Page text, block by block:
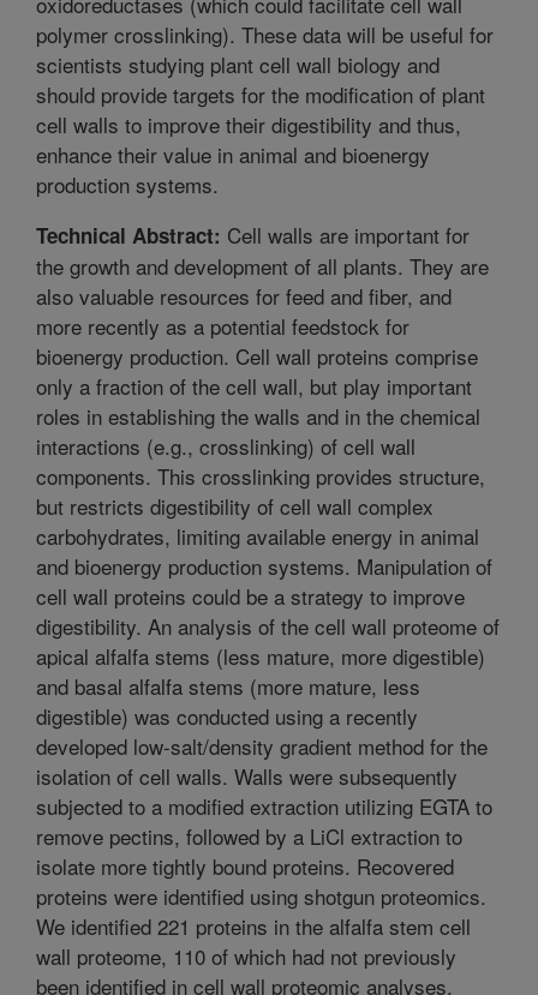
polymer crosslinking). These data will be useful for
scientists studying plant cell wall biology and
should provide targets for the modification of plant
cell walls to improve their digestibility and thus,
enhance their value in animal and bioenergy
production systems.
Technical Abstract: Cell walls are important for
the growth and development of all plants. They are
also valuable resources for feed and fiber, and
more recently as a potential feedstock for
bioenergy production. Cell wall proteins comprise
only a fraction of the cell wall, but play important
roles in establishing the walls and in the chemical
interactions (e.g., crosslinking) of cell wall
components. This crosslinking provides structure,
but restricts digestibility of cell wall complex
carbohydrates, limiting available energy in animal
and bioenergy production systems. Manipulation of
cell wall proteins could be a strategy to improve
digestibility. An analysis of the cell wall proteome of
apical alfalfa stems (less mature, more digestible)
and basal alfalfa stems (more mature, less
digestible) was conducted using a recently
developed low-salt/density gradient method for the
isolation of cell walls. Walls were subsequently
subjected to a modified extraction utilizing EGTA to
remove pectins, followed by a LiCl extraction to
isolate more tightly bound proteins. Recovered
proteins were identified using shotgun proteomics.
We identified 221 proteins in the alfalfa stem cell
wall proteome, 110 of which had not previously
been identified in cell wall proteomic analyses.